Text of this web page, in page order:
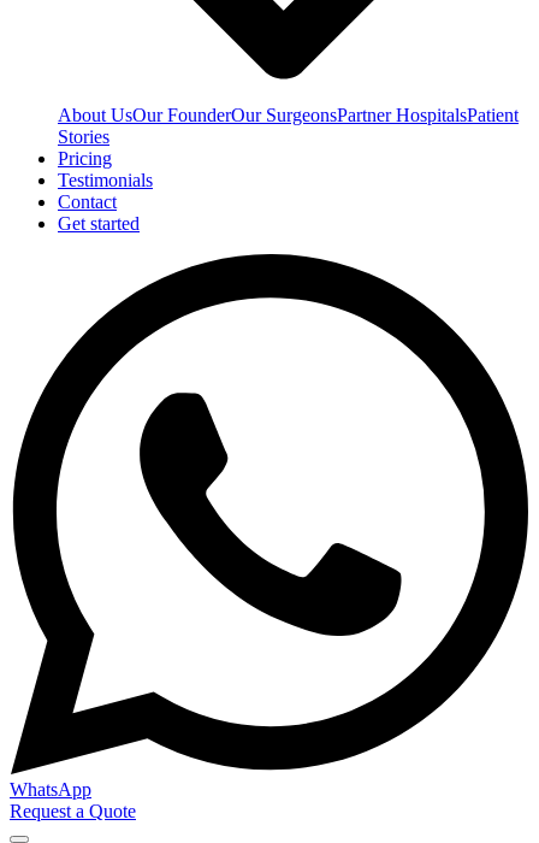
About UsOur FounderOur SurgeonsPartner HospitalsPatient
Stories
Pricing
Testimonials
Contact
Get started
WhatsApp
Request a Quote